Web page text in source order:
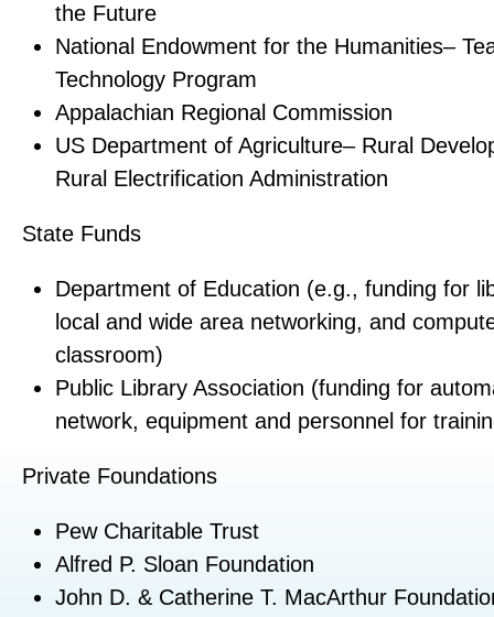
the Future
National Endowment for the Humanities–
Technology Program
Appalachian Regional Commission
US Department of Agriculture– Rural
Rural Electrification Administration
State Funds
Department of Education (e.g., funding for
local and wide area networking, and
classroom)
Public Library Association (funding for
network, equipment and personnel for
Private Foundations
Pew Charitable Trust
Alfred P. Sloan Foundation
John D. & Catherine T. MacArthur